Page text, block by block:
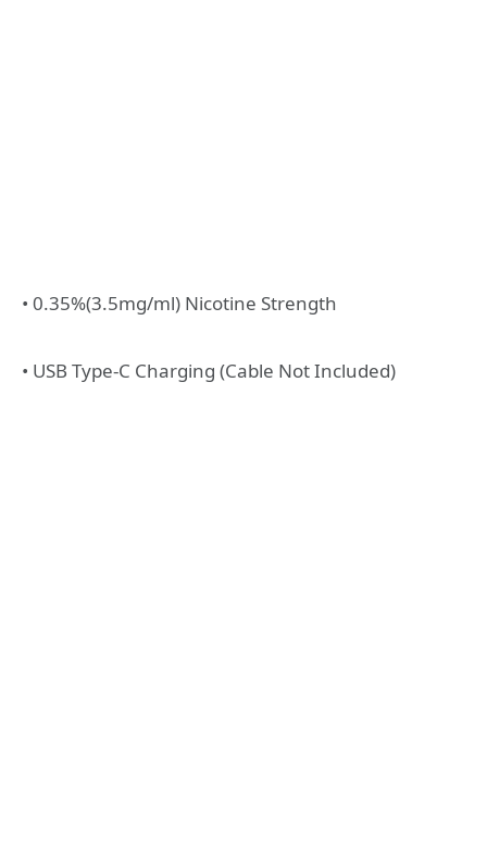
• 0.35%(3.5mg/ml) Nicotine Strength
• USB Type-C Charging (Cable Not Included)